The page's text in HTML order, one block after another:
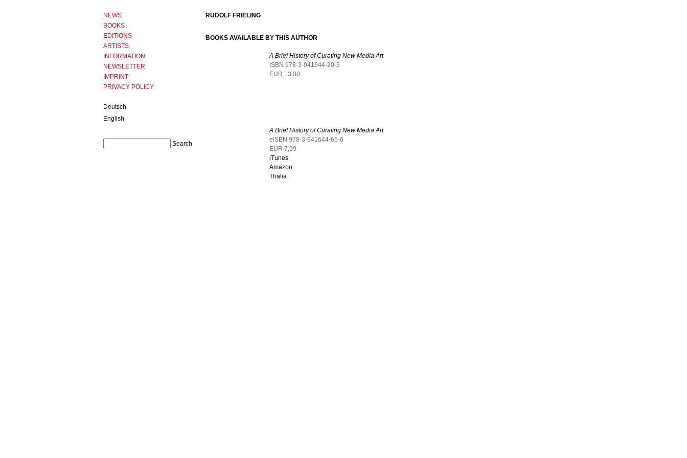
RUDOLF FRIELING
BOOKS AVAILABLE BY THIS AUTHOR
A Brief History of Curating New Media Art
ISBN 978-3-941644-20-5
EUR 13,00
A Brief History of Curating New Media Art
eISBN 978-3-941644-65-6
EUR 7,99
iTunes
Amazon
Thalia
NEWS
BOOKS
EDITIONS
ARTISTS
INFORMATION
NEWSLETTER
IMPRINT
PRIVACY POLICY
Deutsch
English